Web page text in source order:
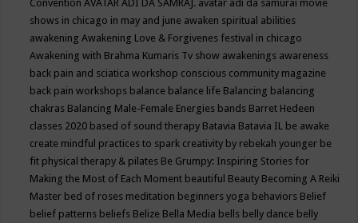
ConventionAVATAR ADI DA SAMRAJ. avatar adi da samurai movie
shows in chicago in may and june awaken spiritual abilities
awakeningAwakening Love & Forgivenes festival in chicago
Awakening with Brahma Kumaris Tv show awakenings awareness
back pain and sciatica workshop conscious community magazine
back pain workshops balance balance life Balancing balancing
chakras Balancing Male-Female Energies bands Barret Hedeen
classes 2020 based of sound therapy Batavia Batavia IL be awake
create mindful practices to spark creativity by rebekah younger be
fit physical therapy & pilates Be Grumpy: Inspiring Stories for
Making the Most of Each Moment beautiful Beauty Becoming A Reiki
Master bed of roses meditation beginners yoga behaviors Belief
belief patterns beliefs Belize Bella Media bells belly dance belly